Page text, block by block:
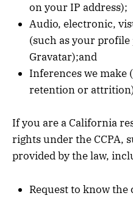
on your IP address);
Audio, electronic,
(such as your
Gravatar);and
Inferences we make
retention or
If you are a California
rights under the CCPA,
provided by the law,
Request to know